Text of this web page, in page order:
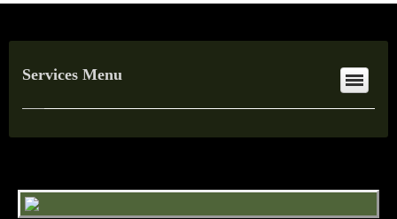
Services Menu